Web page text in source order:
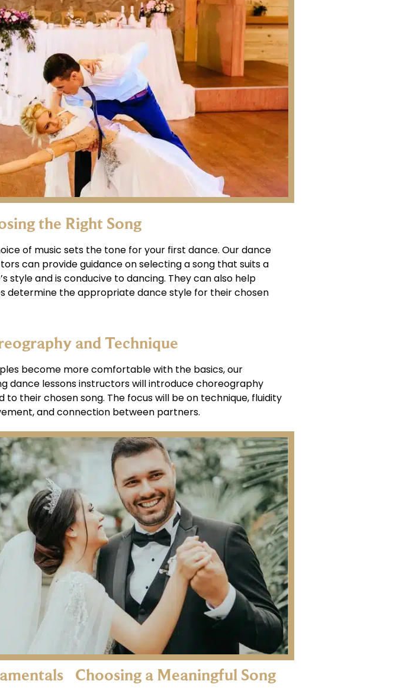
the Right Song
of music sets the tone for your first dance. Our dance
can provide guidance on selecting a song that suits a
style and is conducive to dancing. They can also help
determine the appropriate dance style for their chosen
and Technique
become more comfortable with the basics, our
dance lessons instructors will introduce choreography
to their chosen song. The focus will be on technique, fluidity
and connection between partners.
Choosing a Meaningful Song